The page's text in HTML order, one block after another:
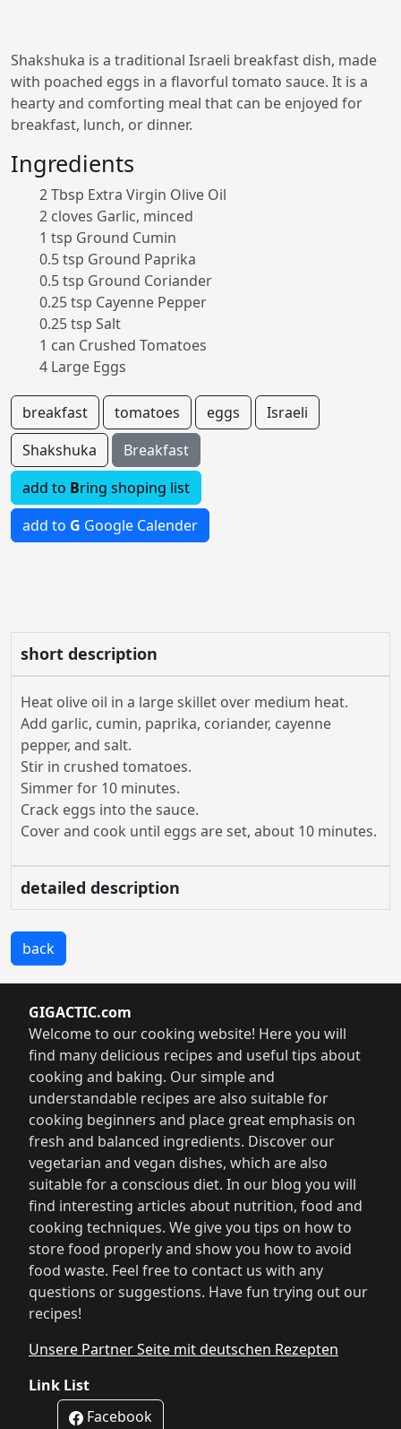
Shakshuka is a traditional Israeli breakfast dish, made
with poached eggs in a flavorful tomato sauce. It is a
hearty and comforting meal that can be enjoyed for
breakfast, lunch, or dinner.
Ingredients
2 Tbsp Extra Virgin Olive Oil
2 cloves Garlic, minced
1 tsp Ground Cumin
0.5 tsp Ground Paprika
0.5 tsp Ground Coriander
0.25 tsp Cayenne Pepper
0.25 tsp Salt
1 can Crushed Tomatoes
4 Large Eggs
breakfast tomatoes eggs
Israeli
Shakshuka
Breakfast
add to Bring shoping list
add to G Google Calender
short description
Heat olive oil in a large skillet over medium heat.
Add garlic, cumin, paprika, coriander, cayenne
pepper, and salt.
Stir in crushed tomatoes.
Simmer for 10 minutes.
Crack eggs into the sauce.
Cover and cook until eggs are set, about 10 minutes.
detailed description
back
GIGACTIC.com
Welcome to our cooking website! Here you will
find many delicious recipes and useful tips about
cooking and baking. Our simple and
understandable recipes are also suitable for
cooking beginners and place great emphasis on
fresh and balanced ingredients. Discover our
vegetarian and vegan dishes, which are also
suitable for a conscious diet. In our blog you will
find interesting articles about nutrition, food and
cooking techniques. We give you tips on how to
store food properly and show you how to avoid
food waste. Feel free to contact us with any
questions or suggestions. Have fun trying out our
recipes!
Unsere Partner Seite mit deutschen Rezepten
Link List
Facebook